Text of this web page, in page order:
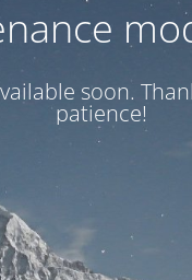
soon.
patience!